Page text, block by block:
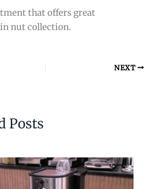
that offers great
nut collection.
NEXT
Posts